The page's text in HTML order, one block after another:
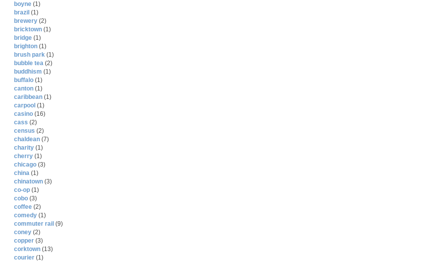
boyne (1)
brazil (1)
brewery (2)
bricktown (1)
bridge (1)
brighton (1)
brush park (1)
bubble tea (2)
buddhism (1)
buffalo (1)
canton (1)
caribbean (1)
carpool (1)
casino (16)
cass (2)
census (2)
chaldean (7)
charity (1)
cherry (1)
chicago (3)
china (1)
chinatown (3)
co-op (1)
cobo (3)
coffee (2)
comedy (1)
commuter rail (9)
coney (2)
copper (3)
corktown (13)
courier (1)